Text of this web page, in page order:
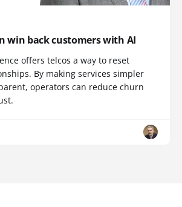
win back customers with AI
offers telcos a way to reset
By making services simpler
operators can reduce churn